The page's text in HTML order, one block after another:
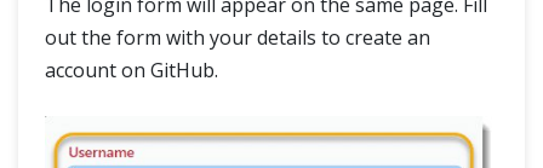
out the form with your details to create an
account on GitHub.